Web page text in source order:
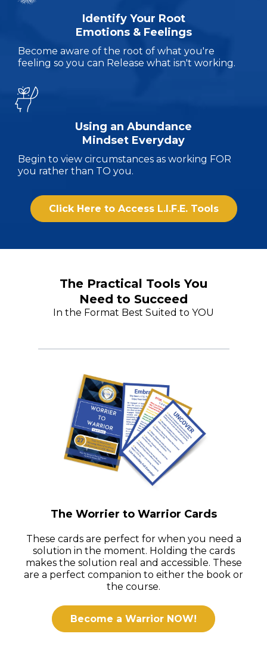
Identify Your Root
Emotions & Feelings
Become aware of the root of what you're
feeling so you can Release what isn't working.
Using an Abundance
Mindset Everyday
Begin to view circumstances as working FOR
you rather than TO you.
Click Here to Access L.I.F.E. Tools
The Practical Tools You
Need to Succeed
In the Format Best Suited to YOU
The Worrier to Warrior Cards
These cards are perfect for when you need a
solution in the moment. Holding the cards
makes the solution real and accessible. These
are a perfect companion to either the book or
the course.
Become a Warrior NOW!